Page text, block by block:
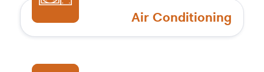
Air Conditioning